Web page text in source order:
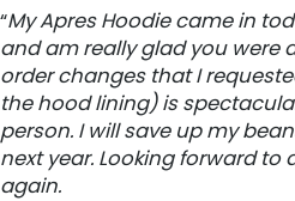
“My Apres Hoodie came in
and am really glad you were
order changes that I
the hood lining) is
person. I will save up my
next year. Looking forward
again.